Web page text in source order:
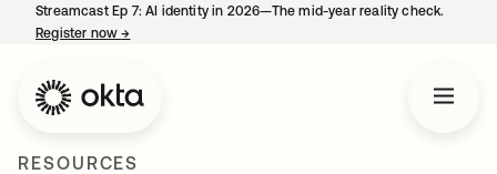
Streamcast Ep 7: AI identity in 2026—The mid-year reality check.
Register now→
RESOURCES